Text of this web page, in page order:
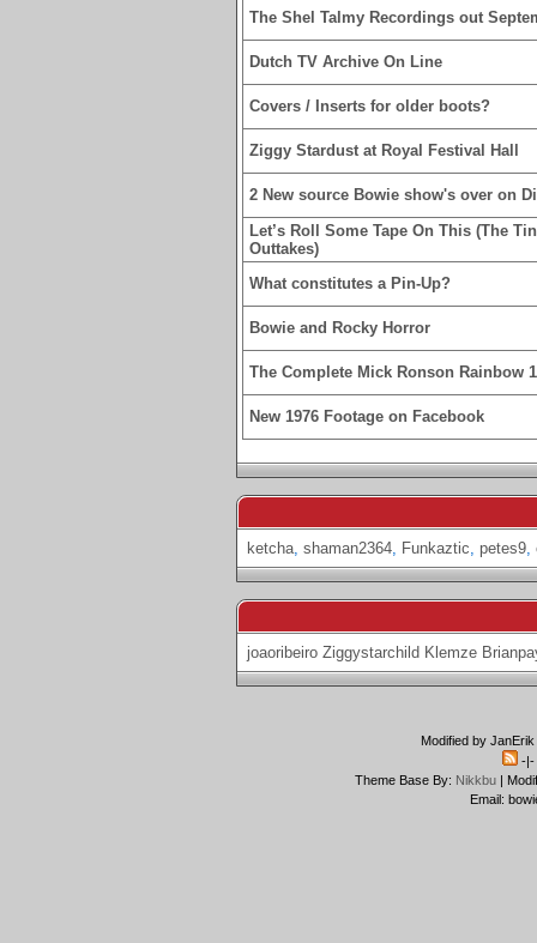
The Shel Talmy Recordings out
Dutch TV Archive On Line
Covers / Inserts for older boots?
Ziggy Stardust at Royal Festival Hall
2 New source Bowie show's over on
Let’s Roll Some Tape On This (The
Outtakes)
What constitutes a Pin-Up?
Bowie and Rocky Horror
The Complete Mick Ronson Rainbow
New 1976 Footage on Facebook
ketcha, shaman2364, Funkaztic, petes9,
joaoribeiro Ziggystarchild Klemze
Modified by
-|-
Theme Base By: Nikkbu|
Email: